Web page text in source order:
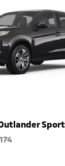
Sport